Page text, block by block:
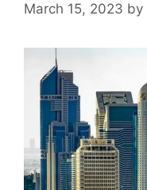
March 15, 2023 by